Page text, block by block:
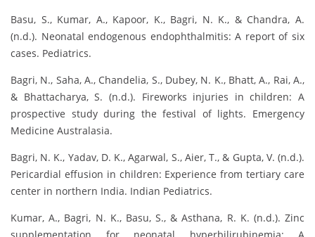
Basu, S., Kumar, A., Kapoor, K., Bagri, N. K., & Chandra, A.
(n.d.). Neonatal endogenous endophthalmitis: A report of six
cases. Pediatrics.
Bagri, N., Saha, A., Chandelia, S., Dubey, N. K., Bhatt, A., Rai, A.,
& Bhattacharya, S. (n.d.). Fireworks injuries in children: A
prospective study during the festival of lights. Emergency
Medicine Australasia.
Bagri, N. K., Yadav, D. K., Agarwal, S., Aier, T., & Gupta, V. (n.d.).
Pericardial effusion in children: Experience from tertiary care
center in northern India. Indian Pediatrics.
Kumar, A., Bagri, N. K., Basu, S., & Asthana, R. K. (n.d.). Zinc
supplementation for neonatal hyperbilirubinemia: A